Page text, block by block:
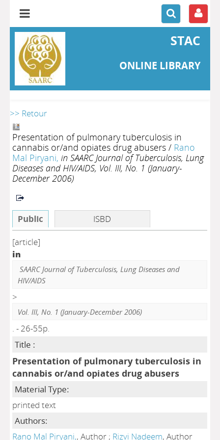
STAC
ONLINE LIBRARY
>> Retour
Presentation of pulmonary tuberculosis in
cannabis or/and opiates drug abusers / Rano
Mal Piryani, in SAARC Journal of Tuberculosis, Lung
Diseases and HIV/AIDS, Vol. III, No. 1 (January-
December 2006)
Public ISBD
[article]
in
SAARC Journal of Tuberculosis, Lung Diseases and
HIV/AIDS
>
Vol. III, No. 1 (January-December 2006)
. - 26-55p.
Title :
Presentation of pulmonary tuberculosis in
cannabis or/and opiates drug abusers
Material Type:
printed text
Authors:
Rano Mal Piryani,, Author ; Rizvi Nadeem, Author